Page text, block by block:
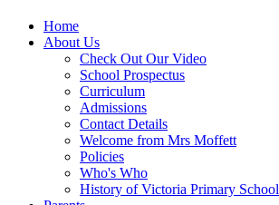
Home
About Us
Check Out Our Video
School Prospectus
Curriculum
Admissions
Contact Details
Welcome from Mrs Moffett
Policies
Who's Who
History of Victoria Primary School